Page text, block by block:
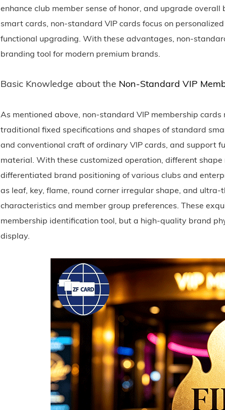
enhance club member sense of honor, and upgrade
smart cards, non-standard VIP cards focus on
functional upgrading. With these advantages, non-
branding tool for modern premium brands.
Basic Knowledge about the Non-Standard VIP
As mentioned above, non-standard VIP membership
traditional fixed specifications and shapes of standard
and conventional craft of ordinary VIP cards, and support
material. With these customized operation, different
differentiated brand positioning of various clubs and
as leaf, key, flame, round corner irregular shape, and
characteristics and member group preferences. These
membership identification tool, but a high-quality brand
display.